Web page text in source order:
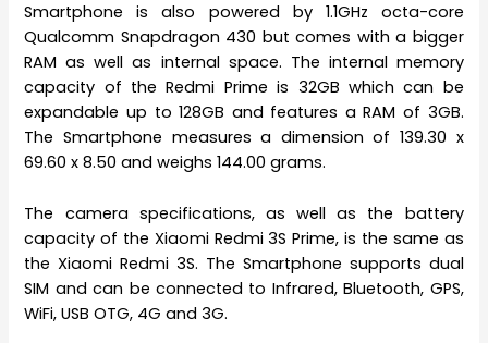
Smartphone is also powered by 1.1GHz octa-core
Qualcomm Snapdragon 430 but comes with a bigger
RAM as well as internal space. The internal memory
capacity of the Redmi Prime is 32GB which can be
expandable up to 128GB and features a RAM of 3GB.
The Smartphone measures a dimension of 139.30 x
69.60 x 8.50 and weighs 144.00 grams.
The camera specifications, as well as the battery
capacity of the Xiaomi Redmi 3S Prime, is the same as
the Xiaomi Redmi 3S. The Smartphone supports dual
SIM and can be connected to Infrared, Bluetooth, GPS,
WiFi, USB OTG, 4G and 3G.